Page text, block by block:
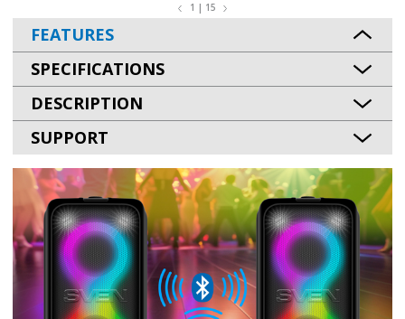
1 | 15
FEATURES
SPECIFICATIONS
DESCRIPTION
SUPPORT